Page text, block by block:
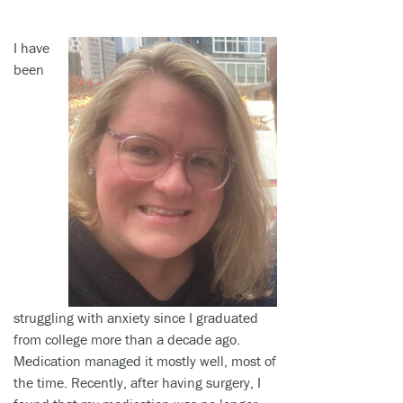
I have
been
struggling with anxiety since I graduated
from college more than a decade ago.
Medication managed it mostly well, most of
the time. Recently, after having surgery, I